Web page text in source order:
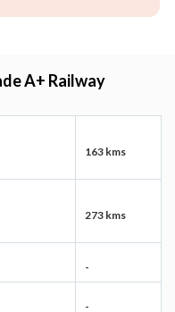
A+ Railway
163 kms
273 kms
-
-